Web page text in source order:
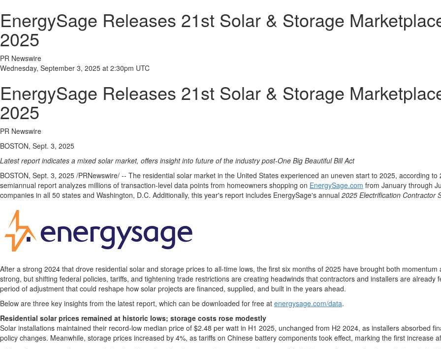
EnergySage Releases 21st Solar & Storage
2025
PR Newswire
Wednesday, September 3, 2025 at 2:30pm UTC
EnergySage Releases 21st Solar & Storage
2025
PR Newswire
BOSTON, Sept. 3, 2025
Latest report indicates a mixed solar market, offers insight into future of the industry post-One Big Beautiful Bill Act
BOSTON, Sept. 3, 2025 /PRNewswire/ -- The residential solar market in the United States experienced an uneven start to 2025, according to
semiannual report analyzes millions of transaction-level data points from homeowners shopping on EnergySage.com from January through
companies in all 50 states and Washington, D.C. Additionally, this year's report includes EnergySage's annual 2025 Electrification Contractor
After a strong 2024 that drove residential solar and storage prices to all-time lows, the first six months of 2025 have brought both
strong, but shifting federal policies, tariffs, and tightening trade restrictions are creating headwinds that contractors and installers are
period of adjustment that could reshape how solar projects are financed, supplied, and built in the years ahead.
Below are three key insights from the latest report, which can be downloaded for free at energysage.com/data.
Residential solar prices remained at historic lows; storage costs rose modestly
Solar installations maintained their record-low median price of $2.48 per watt in H1 2025, unchanged from H2 2024, as installers absorbed
policy changes. Meanwhile, storage prices increased by 4%, as tariffs on Chinese battery components took effect, marking the first increase